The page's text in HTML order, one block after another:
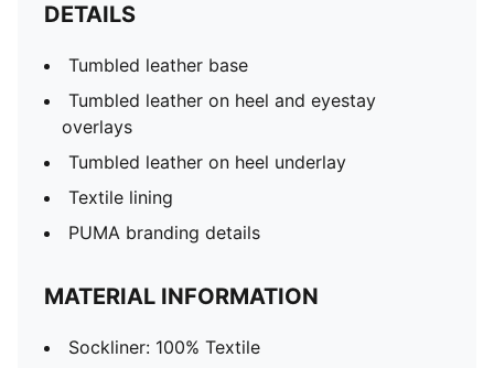
DETAILS
Tumbled leather base
Tumbled leather on heel and eyestay
overlays
Tumbled leather on heel underlay
Textile lining
PUMA branding details
MATERIAL INFORMATION
Sockliner: 100% Textile